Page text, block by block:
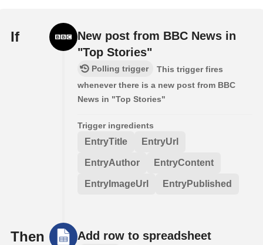
If
New post from BBC News in
"Top Stories"
Polling trigger
This trigger fires
whenever there is a new post from BBC
News in "Top Stories"
Trigger ingredients
EntryTitle EntryUrl
EntryAuthor EntryContent
EntryImageUrl EntryPublished
Then Add row to spreadsheet